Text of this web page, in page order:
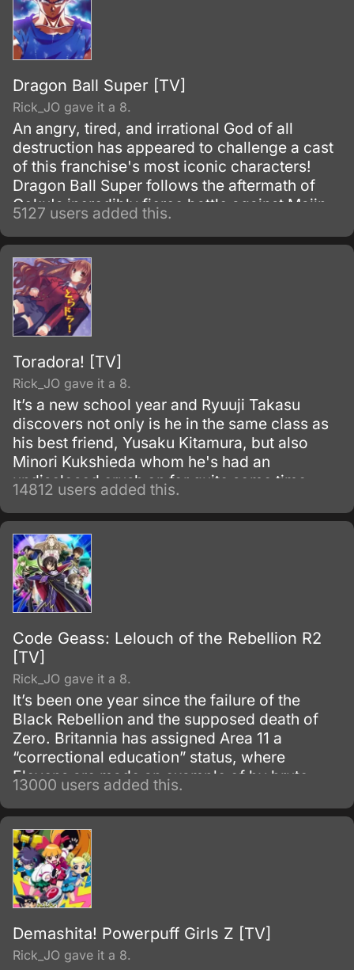
Dragon Ball Super [TV]
Rick_JO gave it a 8.
An angry, tired, and irrational God of all
destruction has appeared to challenge a cast
of this franchise's most iconic characters!
Dragon Ball Super follows the aftermath of
Goku's incredibly fierce battle against Majin
Buu as he tries to maintain the fragile peace
that exists on Earth.
5127 users added this.
Toradora! [TV]
Rick_JO gave it a 8.
It’s a new school year and Ryuuji Takasu
discovers not only is he in the same class as
his best friend, Yusaku Kitamura, but also
Minori Kukshieda whom he's had an
undisclosed crush on for quite some time.
Ryuuji, the main character, runs into Aisaka
Taiga who happens to live next door.
14812 users added this.
Code Geass: Lelouch of the Rebellion R2
[TV]
Rick_JO gave it a 8.
It’s been one year since the failure of the
Black Rebellion and the supposed death of
Zero. Britannia has assigned Area 11 a
“correctional education” status, where
Elevens are made an example of by brute
force, to try to prevent any future uprisings
and suppress rebellious thoughts.
13000 users added this.
Demashita! Powerpuff Girls Z [TV]
Rick_JO gave it a 8.